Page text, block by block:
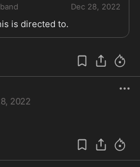
Dec 28, 2022
is directed to.
2022